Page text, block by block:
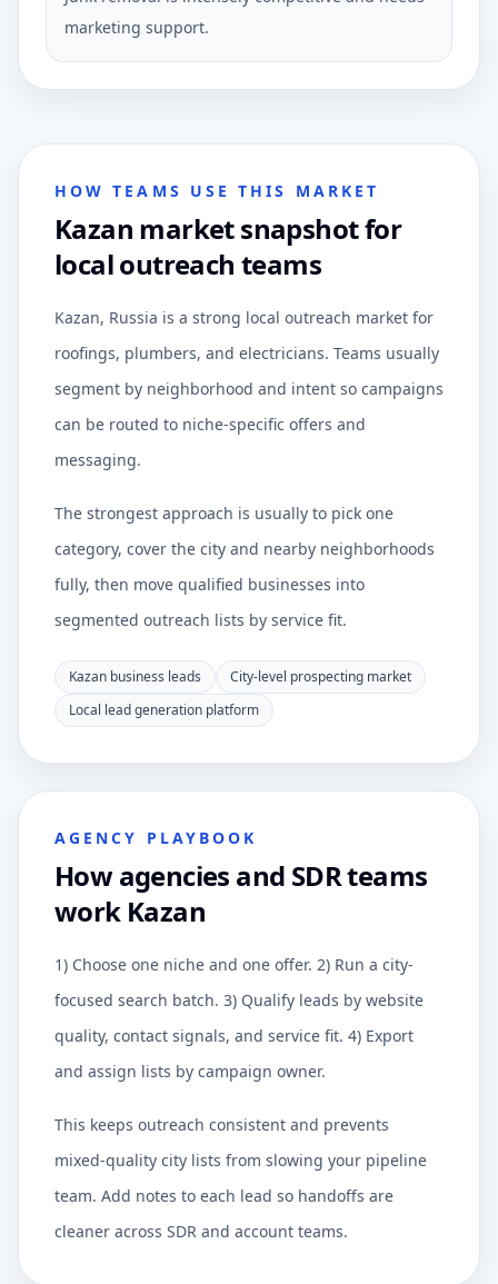
marketing support.
HOW TEAMS USE THIS MARKET
Kazan market snapshot for
local outreach teams
Kazan, Russia is a strong local outreach market for
roofings, plumbers, and electricians. Teams usually
segment by neighborhood and intent so campaigns
can be routed to niche-specific offers and
messaging.
The strongest approach is usually to pick one
category, cover the city and nearby neighborhoods
fully, then move qualified businesses into
segmented outreach lists by service fit.
Kazan business leads
City-level prospecting market
Local lead generation platform
AGENCY PLAYBOOK
How agencies and SDR teams
work Kazan
1) Choose one niche and one offer. 2) Run a city-
focused search batch. 3) Qualify leads by website
quality, contact signals, and service fit. 4) Export
and assign lists by campaign owner.
This keeps outreach consistent and prevents
mixed-quality city lists from slowing your pipeline
team. Add notes to each lead so handoffs are
cleaner across SDR and account teams.